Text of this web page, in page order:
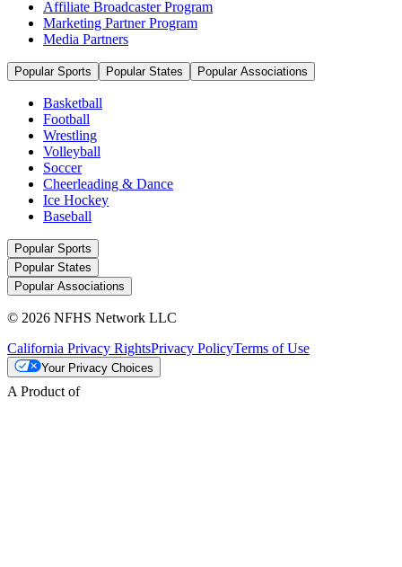
Affiliate Broadcaster Program
Marketing Partner Program
Media Partners
Popular Sports Popular States Popular Associations
Basketball
Football
Wrestling
Volleyball
Soccer
Cheerleading & Dance
Ice Hockey
Baseball
Popular Sports
Popular States
Popular Associations
© 2026 NFHS Network LLC
California Privacy RightsPrivacy PolicyTerms of Use
Your Privacy Choices
A Product of